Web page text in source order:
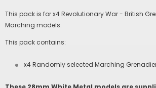
This pack is for x4 Revolutionary War - British
Marching models.
This pack contains:
x4 Randomly selected Marching